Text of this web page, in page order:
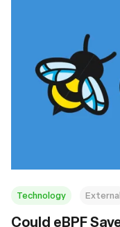
Technology External
‍Could eBPF